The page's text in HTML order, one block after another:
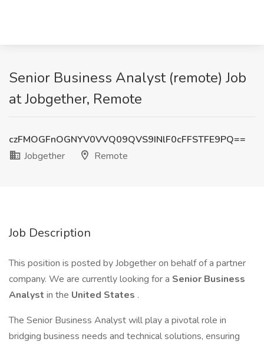
Senior Business Analyst (remote) Job
at Jobgether, Remote
czFMOGFnOGNYV0VVQ09QVS9INlF0cFFSTFE9PQ==
Jobgether
Remote
Job Description
This position is posted by Jobgether on behalf of a partner
company. We are currently looking for a Senior Business
Analyst in the United States .
The Senior Business Analyst will play a pivotal role in
bridging business needs and technical solutions, ensuring